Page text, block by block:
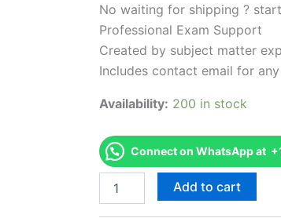
No waiting for shipping ?
Professional Exam Support
Created by subject matter
Includes contact email for
Availability: 200 in stock
Connect on WhatsApp at
Add to cart